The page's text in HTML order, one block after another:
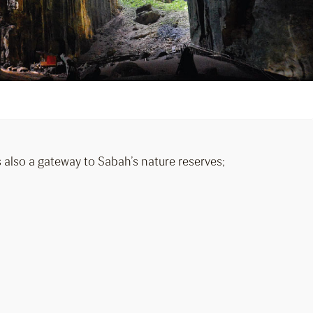
a gateway to Sabah’s nature reserves;